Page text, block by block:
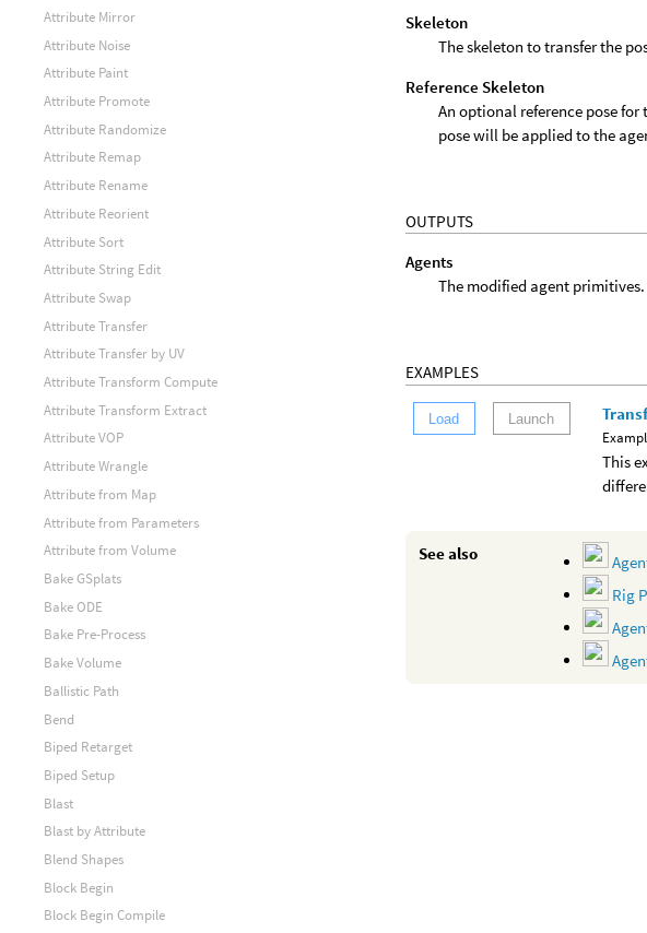
Skeleton
The skeleton to transfer the
Reference Skeleton
An optional reference pose for
pose will be applied to the
OUTPUTS
Agents
The modified agent primitives.
EXAMPLES
Load Launch
This
See also
Rig
Attribute Mirror
Attribute Noise
Attribute Paint
Attribute Promote
Attribute Randomize
Attribute Remap
Attribute Rename
Attribute Reorient
Attribute Sort
Attribute String Edit
Attribute Swap
Attribute Transfer
Attribute Transfer by UV
Attribute Transform Compute
Attribute Transform Extract
Attribute VOP
Attribute Wrangle
Attribute from Map
Attribute from Parameters
Attribute from Volume
Bake GSplats
Bake ODE
Bake Pre-Process
Bake Volume
Ballistic Path
Bend
Biped Retarget
Biped Setup
Blast
Blast by Attribute
Blend Shapes
Block Begin
Block Begin Compile